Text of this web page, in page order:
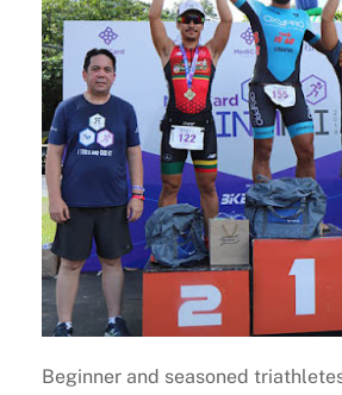
Beginner and seasoned